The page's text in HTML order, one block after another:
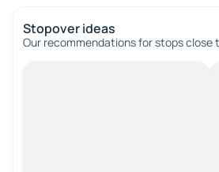
Stopover ideas
Our recommendations for stops close